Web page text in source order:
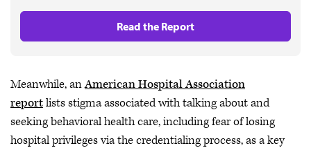
Read the Report
Meanwhile, anAmerican Hospital Association
reportlists stigma associated with talking about and
seeking behavioral health care, including fear of losing
hospital privileges via the credentialing process, as a key